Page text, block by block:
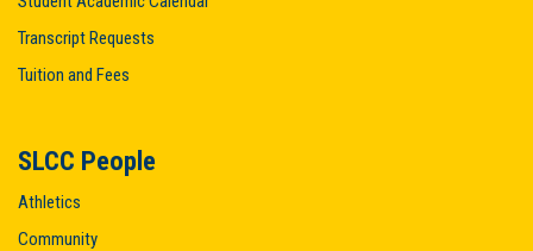
Transcript Requests
Tuition and Fees
SLCC People
Athletics
Community